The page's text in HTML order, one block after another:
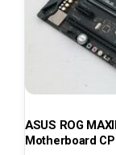
ASUS ROG
Motherboard